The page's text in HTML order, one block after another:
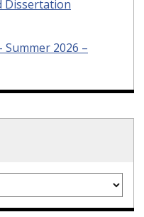
Dissertation
Summer 2026 –